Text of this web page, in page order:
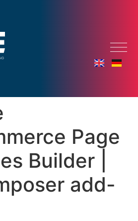
Page
Builder |
add-